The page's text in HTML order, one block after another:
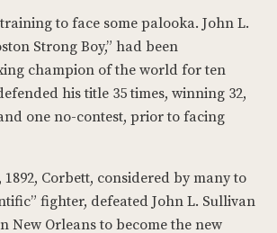
to face some palooka. John L.
Strong Boy,” had been
champion of the world for ten
his title 35 times, winning 32,
one no-contest, prior to facing
1892, Corbett, considered by many to
fighter, defeated John L. Sullivan
New Orleans to become the new